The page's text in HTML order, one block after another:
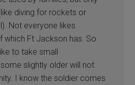
diving for rockets or
Not everyone likes
which Ft Jackson has. So
to take small
slightly older will not
I know the soldier comes